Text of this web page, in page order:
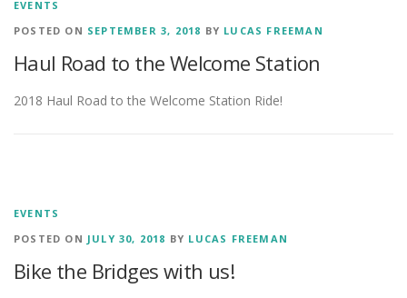
EVENTS
POSTED ON SEPTEMBER 3, 2018 BY LUCAS FREEMAN
Haul Road to the Welcome Station
2018 Haul Road to the Welcome Station Ride!
EVENTS
POSTED ON JULY 30, 2018 BY LUCAS FREEMAN
Bike the Bridges with us!